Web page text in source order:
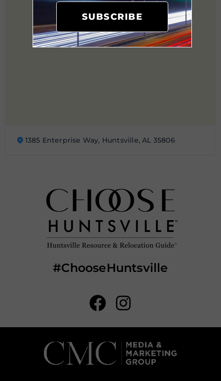
1385 Enterprise Way, Huntsville, AL 35806
#ChooseHuntsville
SUBSCRIBE